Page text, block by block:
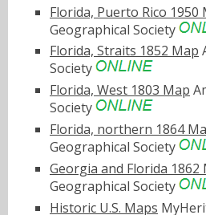
Florida, Puerto Rico 1950
Geographical Society
Florida, Straits 1852 Map
Society
Florida, West 1803 Map
Society
Florida, northern 1864
Geographical Society
Georgia and Florida 1862
Geographical Society
Historic U.S. Maps